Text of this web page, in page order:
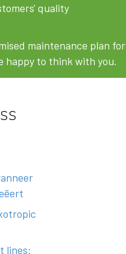
quality
maintenance plan for
happy to think with you.
lines: